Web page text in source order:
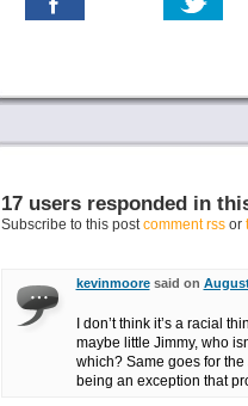
17 users responded in
Subscribe to this postcomment rssor
kevinmooresaid on
I don’t think it’s a racial
maybe little Jimmy, who
which? Same goes for
being an exception that